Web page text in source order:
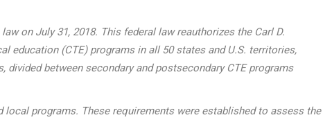
on July 31, 2018. This federal law reauthorizes the Carl D.
education (CTE) programs in all 50 states and U.S. territories,
between secondary and postsecondary CTE programs
programs. These requirements were established to assess the